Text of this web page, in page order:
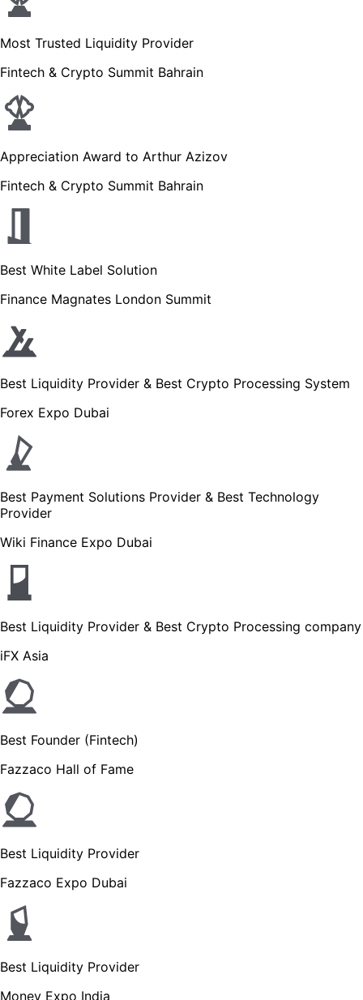
Most Trusted Liquidity Provider
Fintech & Crypto Summit Bahrain
Appreciation Award to Arthur Azizov
Fintech & Crypto Summit Bahrain
Best White Label Solution
Finance Magnates London Summit
Best Liquidity Provider & Best Crypto Processing System
Forex Expo Dubai
Best Payment Solutions Provider & Best Technology
Provider
Wiki Finance Expo Dubai
Best Liquidity Provider & Best Crypto Processing company
iFX Asia
Best Founder (Fintech)
Fazzaco Hall of Fame
Best Liquidity Provider
Fazzaco Expo Dubai
Best Liquidity Provider
Money Expo India